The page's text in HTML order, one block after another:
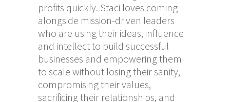
profits quickly. Staci loves coming
alongside mission-driven leaders
who are using their ideas, influence
and intellect to build successful
businesses and empowering them
to scale without losing their sanity,
compromising their values,
sacrificing their relationships, and